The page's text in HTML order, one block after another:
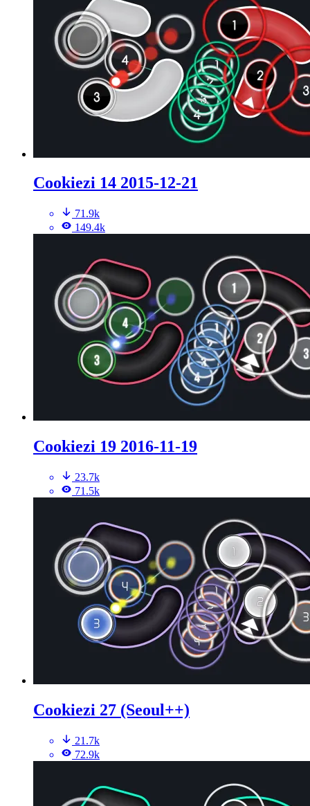
Cookiezi 14 2015-12-21
71.9k
149.4k
Cookiezi 19 2016-11-19
23.7k
71.5k
Cookiezi 27 (Seoul++)
21.7k
72.9k